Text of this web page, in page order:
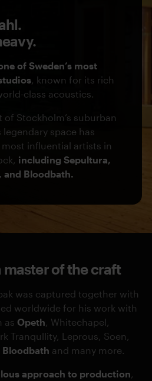
of Sweden’s most
, known for its rich
class acoustics.
Stockholm’s suburban
space has
influential artists in
including Sepultura,
and Bloodbath.
master of the craft
was captured together with
worldwide for his work with
as Opeth , Whitechapel,
Tranqullity, Leprous, Soen,
Bloodbath and many more.
approach to production